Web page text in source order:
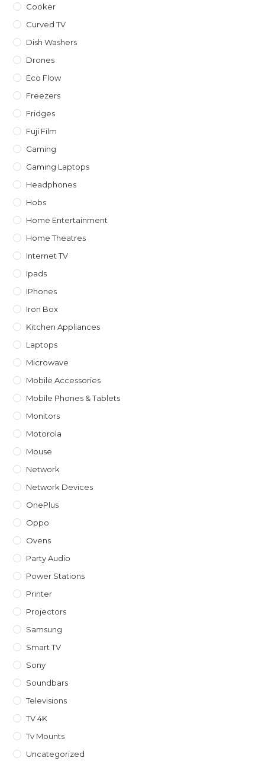
Cooker
Curved TV
Dish Washers
Drones
Eco Flow
Freezers
Fridges
Fuji Film
Gaming
Gaming Laptops
Headphones
Hobs
Home Entertainment
Home Theatres
Internet TV
Ipads
IPhones
Iron Box
Kitchen Appliances
Laptops
Microwave
Mobile Accessories
Mobile Phones & Tablets
Monitors
Motorola
Mouse
Network
Network Devices
OnePlus
Oppo
Ovens
Party Audio
Power Stations
Printer
Projectors
Samsung
Smart TV
Sony
Soundbars
Televisions
TV 4K
Tv Mounts
Uncategorized